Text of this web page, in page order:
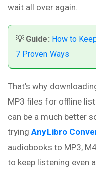
wait all over again.
💡 Guide: How to
7 Proven Ways
That's why
MP3 files for offline
can be a much better
trying AnyLibro
audiobooks to MP3,
to keep listening even